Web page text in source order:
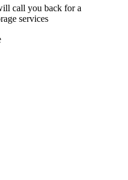
call you back for a
services